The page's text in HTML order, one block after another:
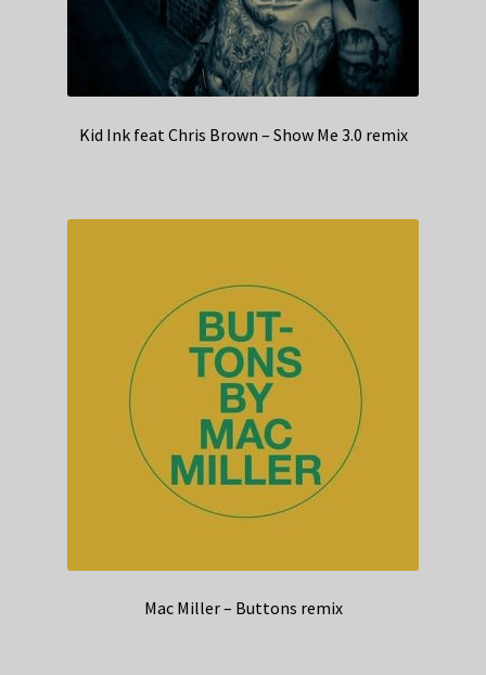
Kid Ink feat Chris Brown – Show Me 3.0 remix
Mac Miller – Buttons remix